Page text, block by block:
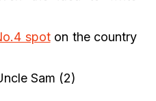
spoton the country